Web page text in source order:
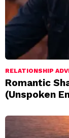
RELATIONSHIP
Romantic
(Unspoken